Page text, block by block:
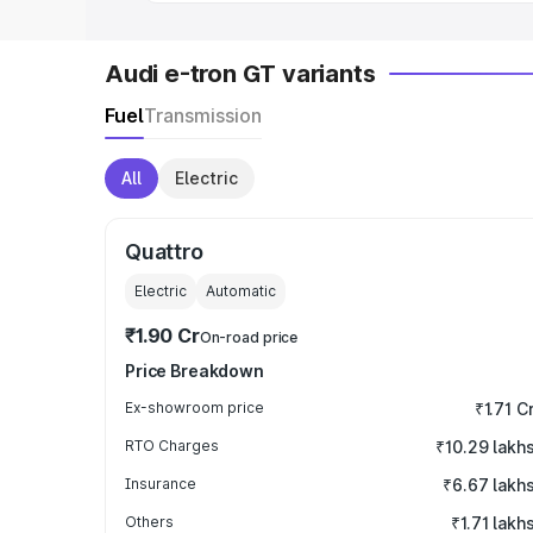
Audi e-tron GT variants
FuelTransmission
All Electric
Quattro
Electric Automatic
₹1.90 CrOn-road price
Price Breakdown
Ex-showroom price ₹1.71
RTO Charges ₹10.29 lakhs
Insurance ₹6.67 lakhs
Others ₹1.71 lakhs